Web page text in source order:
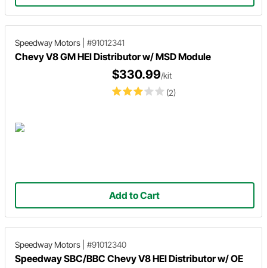
Speedway Motors #91012341
Chevy V8 GM HEI Distributor w/ MSD Module
(2)
$330.99/kit
Add to Cart
Speedway Motors #91012340
Speedway SBC/BBC Chevy V8 HEI Distributor w/ OE